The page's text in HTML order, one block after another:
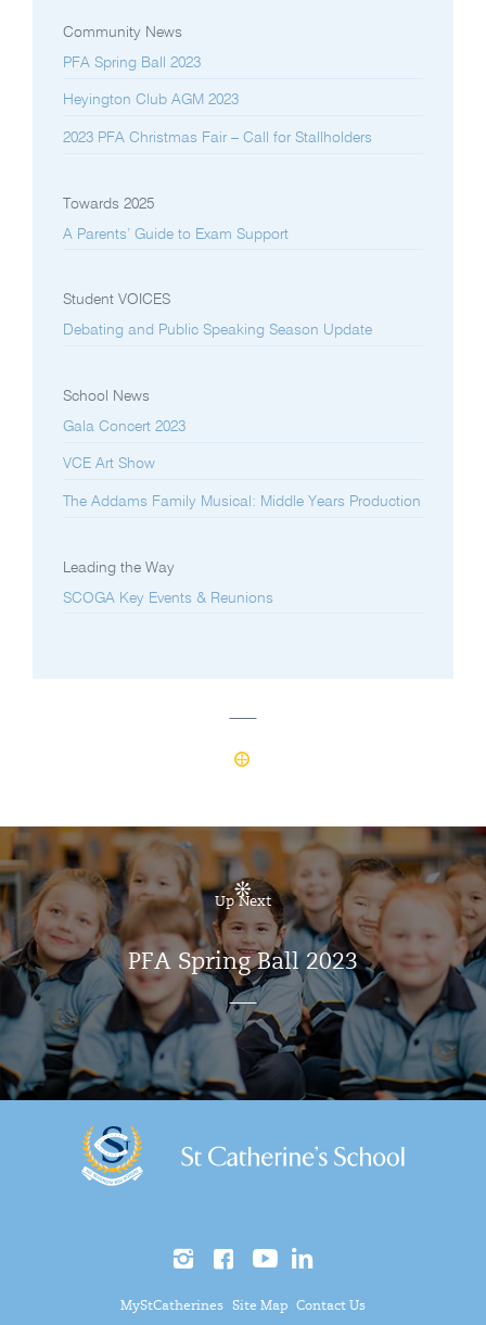
Community News
PFA Spring Ball 2023
Heyington Club AGM 2023
2023 PFA Christmas Fair – Call for Stallholders
Towards 2025
A Parents’ Guide to Exam Support
Student VOICES
Debating and Public Speaking Season Update
School News
Gala Concert 2023
VCE Art Show
The Addams Family Musical: Middle Years Production
Leading the Way
SCOGA Key Events & Reunions
Up Next
PFA Spring Ball 2023
MyStCatherines Site Map Contact Us